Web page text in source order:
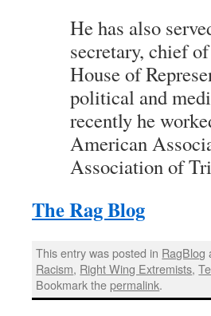
He has also
secretary, chief
House of
political and
recently he
American
Association of
The Rag Blog
This entry was posted in RagBlog
Racism, Right Wing Extremists,
Bookmark thepermalink.